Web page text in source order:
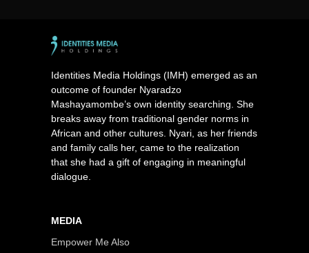
Identities Media Holdings (IMH) emerged as an
outcome of founder Nyaradzo
Mashayamombe’s own identity searching. She
breaks away from traditional gender norms in
African and other cultures. Nyari, as her friends
and family calls her, came to the realization
that she had a gift of engaging in meaningful
dialogue.
MEDIA
Empower Me Also